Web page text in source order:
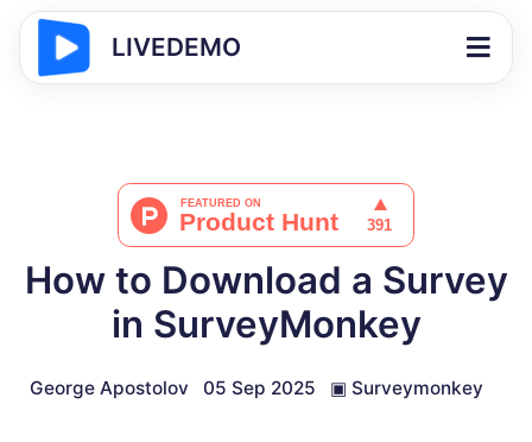
LIVEDEMO
How to Download a Survey
in SurveyMonkey
George Apostolov 05 Sep 2025 ▣ Surveymonkey